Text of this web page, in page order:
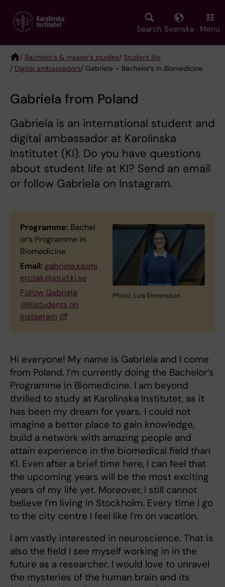
main
Search Svenska Menu
Breadcrumb
/ Bachelor's & master's studies/ Student life
/ Digital ambassadors/ Gabriela – Bachelor’s in Biomedicine
Gabriela from Poland
Gabriela is an international student and
digital ambassador at Karolinska
Institutet (KI). Do you have questions
about student life at KI? Send an email
or follow Gabriela on Instagram.
Photo: Liza Simonsson
Programme: Bachel
or’s Programme in
Biomedicine
Email: gabriela.kazmi
erczak@stud.ki.se
Follow Gabriela
@KIstudents on
Instagram
Hi everyone! My name is Gabriela and I come
from Poland. I’m currently doing the Bachelor’s
Programme in Biomedicine. I am beyond
thrilled to study at Karolinska Institutet, as it
has been my dream for years. I could not
imagine a better place to gain knowledge,
build a network with amazing people and
attain experience in the biomedical field than
KI. Even after a brief time here, I can feel that
the upcoming years will be the most exciting
years of my life yet. Moreover, I still cannot
believe I’m living in Stockholm. Every time I go
to the city centre I feel like I’m on vacation.
I am vastly interested in neuroscience. That is
also the field I see myself working in in the
future as a researcher. I would love to unravel
the mysteries of the human brain and its